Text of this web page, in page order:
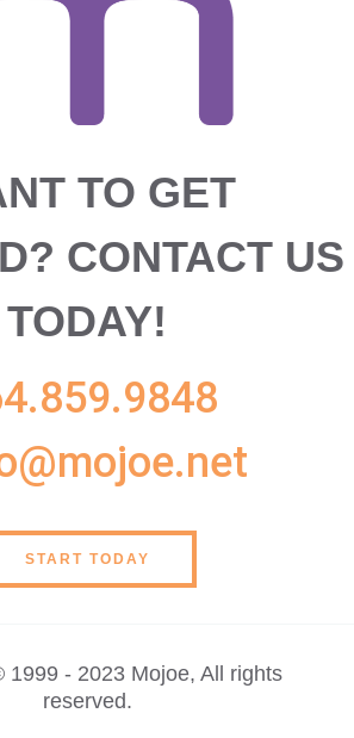
TO GET
CONTACT US
TODAY!
START TODAY
1999 - 2023 Mojoe, All rights
reserved.